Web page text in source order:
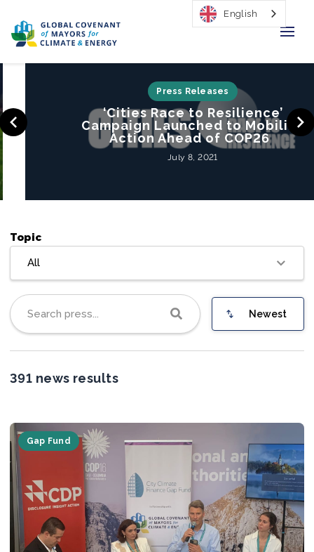
Regions & Cities
Newsroom
About Us
Join us
Press Releases
‘Cities Race to Resilience’
Campaign Launched to Mobilize
Action Ahead of COP26
July 8, 2021
Topic
All
Newest
391 news results
Gap Fund
English